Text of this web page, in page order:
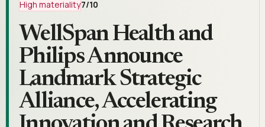
High materiality7/10
WellSpan Health and
Philips Announce
Landmark Strategic
Alliance, Accelerating